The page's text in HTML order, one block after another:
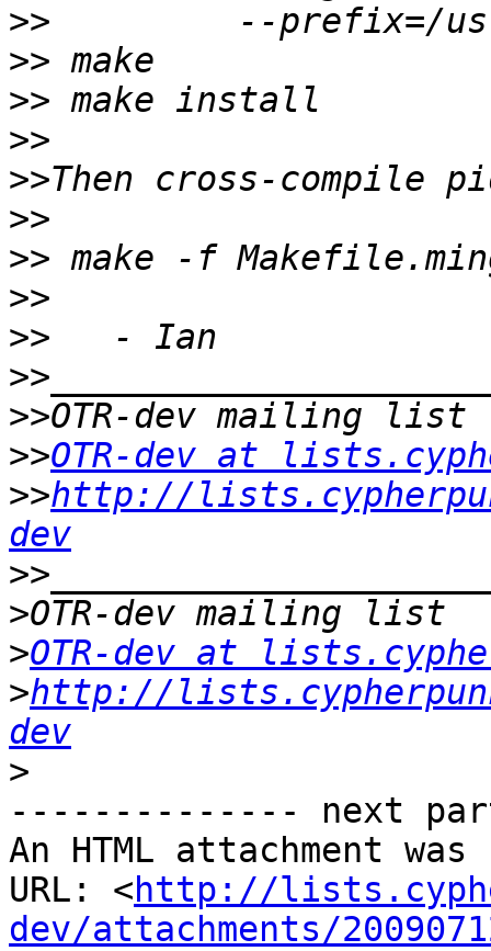
>>
>>
>>
>>
>>
>>
>>
>>
>>
>>
>>
>>OTR-dev at
>>http://
dev
>>
>
>OTR-dev at
>http://
dev
>
-------------- next
An HTML attachment
URL: <http://
dev/attachments/